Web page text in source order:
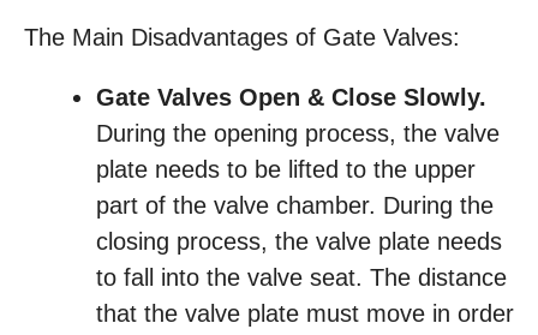
The Main Disadvantages of Gate Valves:
Gate Valves Open & Close Slowly.
During the opening process, the valve
plate needs to be lifted to the upper
part of the valve chamber. During the
closing process, the valve plate needs
to fall into the valve seat. The distance
that the valve plate must move in order